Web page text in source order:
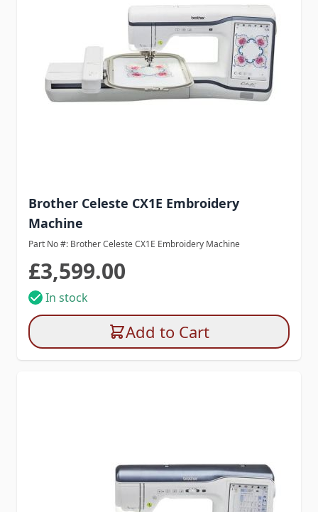
Brother Celeste CX1E Embroidery
Machine
Part No #: Brother Celeste CX1E Embroidery Machine
£3,599.00
In stock
Add to Cart